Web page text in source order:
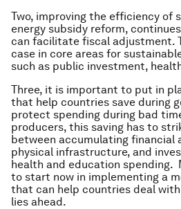
Two, improving the efficiency of
energy subsidy reform,
can facilitate fiscal adjustment.
case in core areas for
such as public investment,
Three, it is important to put in
that help countries save during
protect spending during bad
producers, this saving has to
between accumulating financial
physical infrastructure, and
health and education spending.
to start now in implementing a
that can help countries deal
lies ahead.